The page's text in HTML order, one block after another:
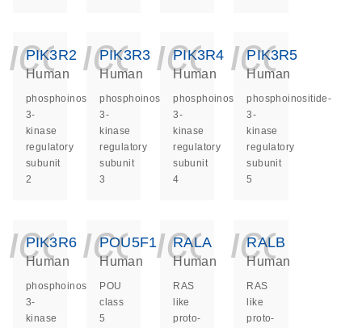
PIK3R2
Human
phosphoinositide-
3-
kinase
regulatory
subunit
2
PIK3R3
Human
phosphoinositide-
3-
kinase
regulatory
subunit
3
PIK3R4
Human
phosphoinositide-
3-
kinase
regulatory
subunit
4
PIK3R5
Human
phosphoinositide-
3-
kinase
regulatory
subunit
5
PIK3R6
Human
phosphoinositide-
3-
kinase
POU5F1
Human
POU
class
5
RALA
Human
RAS
like
proto-
RALB
Human
RAS
like
proto-